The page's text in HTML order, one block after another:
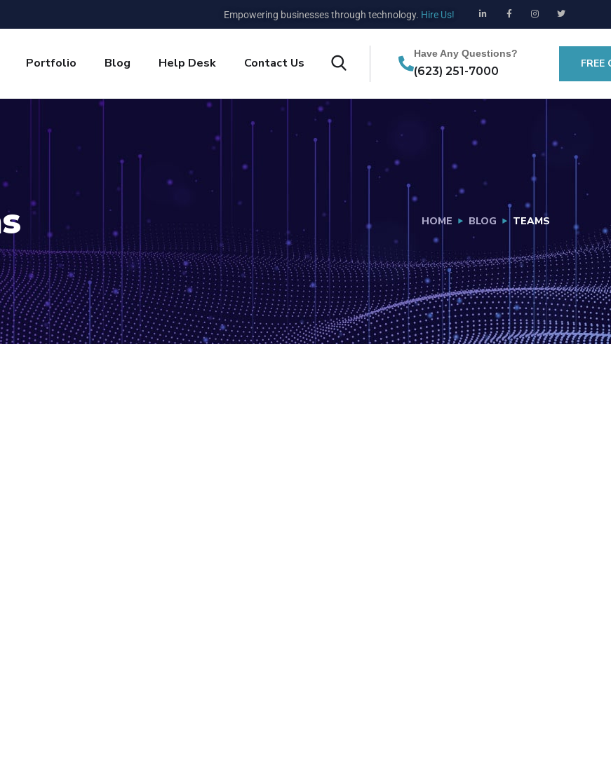
Empowering businesses through technology. Hire Us!
Portfolio Blog Help Desk Contact Us
Have Any Questions?
(623) 251-7000
FREE
HOME BLOG TEAMS